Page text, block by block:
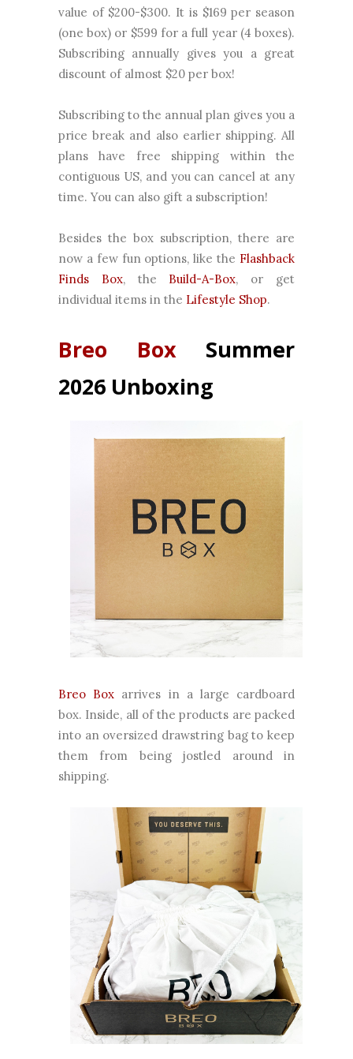
value of $200-$300. It is $169 per season
(one box) or $599 for a full year (4 boxes).
Subscribing annually gives you a great
discount of almost $20 per box!
Subscribing to the annual plan gives you a
price break and also earlier shipping. All
plans have free shipping within the
contiguous US, and you can cancel at any
time. You can also gift a subscription!
Besides the box subscription, there are
now a few fun options, like the Flashback
Finds Box, the Build-A-Box, or get
individual items in the Lifestyle Shop.
Breo BoxSummer
2026 Unboxing
Breo Box arrives in a large cardboard
box. Inside, all of the products are packed
into an oversized drawstring bag to keep
them from being jostled around in
shipping.